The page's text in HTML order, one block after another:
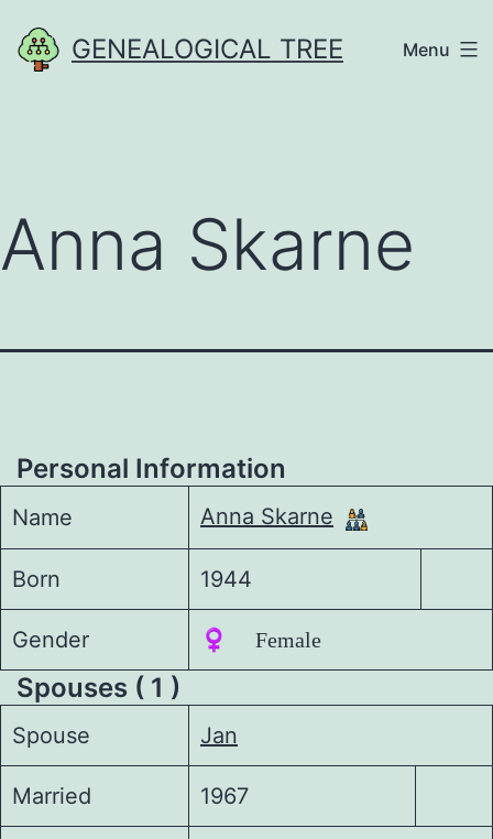
to
GENEALOGICAL TREE Menu
Anna Skarne
Personal Information
Name Anna Skarne
Born 1944
Gender ♀️ Female
Spouses ( 1 )
Spouse Jan
Married 1967